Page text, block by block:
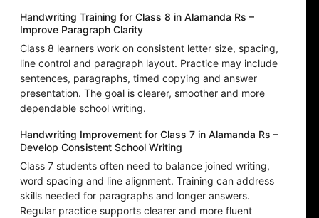
Handwriting Training for Class 8 in Alamanda Rs –
Improve Paragraph Clarity
Class 8 learners work on consistent letter size, spacing,
line control and paragraph layout. Practice may include
sentences, paragraphs, timed copying and answer
presentation. The goal is clearer, smoother and more
dependable school writing.
Handwriting Improvement for Class 7 in Alamanda Rs –
Develop Consistent School Writing
Class 7 students often need to balance joined writing,
word spacing and line alignment. Training can address
skills needed for paragraphs and longer answers.
Regular practice supports clearer and more fluent